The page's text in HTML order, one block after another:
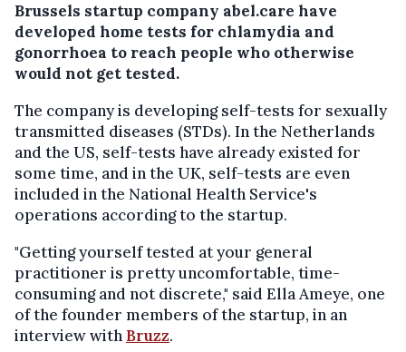
Brussels startup company abel.care have
developed home tests for chlamydia and
gonorrhoea to reach people who otherwise
would not get tested.
The company is developing self-tests for sexually
transmitted diseases (STDs). In the Netherlands
and the US, self-tests have already existed for
some time, and in the UK, self-tests are even
included in the National Health Service's
operations according to the startup.
"Getting yourself tested at your general
practitioner is pretty uncomfortable, time-
consuming and not discrete," said Ella Ameye, one
of the founder members of the startup, in an
interview with Bruzz.